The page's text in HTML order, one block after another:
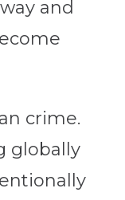
and
crime.
globally